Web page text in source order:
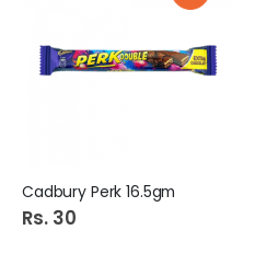
Cadbury Perk 16.5gm
Rs. 30